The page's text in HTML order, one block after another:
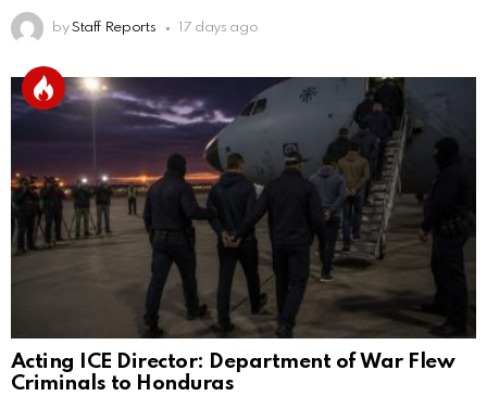
by Staff Reports 17 days ago
Acting ICE Director: Department of War Flew
Criminals to Honduras